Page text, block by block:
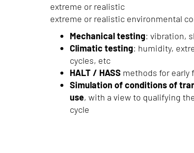
extreme or realistic
extreme or realistic environmental
Mechanical testing: vibration,
Climatic testing: humidity,
cycles, etc
HALT / HASS methods for
Simulation of conditions of
use, with a view to qualifying
cycle